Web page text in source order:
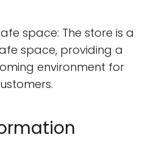
space: The store is a
space, providing a
environment for